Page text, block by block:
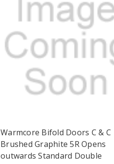
Warmcore Bifold Doors C & C
Brushed Graphite 5R Opens
outwards Standard Double